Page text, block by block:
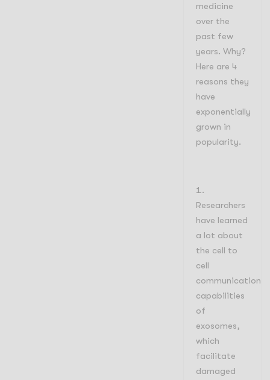
medicine
over the
past few
years. Why?
Here are 4
reasons they
have
exponentially
grown in
popularity.
Researchers
have learned
a lot about
the cell to
cell
communication
capabilities
of
exosomes,
which
facilitate
damaged